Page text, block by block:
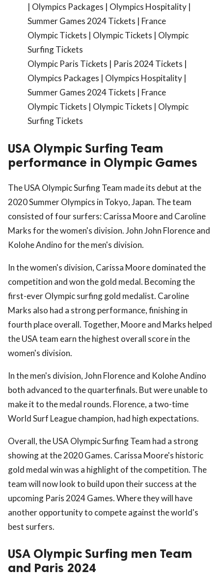
Olympic Paris Tickets | Paris 2024 Tickets |
Olympics Packages | Olympics Hospitality |
Summer Games 2024 Tickets | France
Olympic Tickets | Olympic Tickets | Olympic
Surfing Tickets
USA Olympic Surfing Team
performance in Olympic Games
The USA Olympic Surfing Team made its debut at the
2020 Summer Olympics in Tokyo, Japan. The team
consisted of four surfers: Carissa Moore and Caroline
Marks for the women's division. John John Florence and
Kolohe Andino for the men's division.
In the women's division, Carissa Moore dominated the
competition and won the gold medal. Becoming the
first-ever Olympic surfing gold medalist. Caroline
Marks also had a strong performance, finishing in
fourth place overall. Together, Moore and Marks helped
the USA team earn the highest overall score in the
women's division.
In the men's division, John Florence and Kolohe Andino
both advanced to the quarterfinals. But were unable to
make it to the medal rounds. Florence, a two-time
World Surf League champion, had high expectations.
Overall, the USA Olympic Surfing Team had a strong
showing at the 2020 Games. Carissa Moore's historic
gold medal win was a highlight of the competition. The
team will now look to build upon their success at the
upcoming Paris 2024 Games. Where they will have
another opportunity to compete against the world's
best surfers.
USA Olympic Surfing men Team
and Paris 2024